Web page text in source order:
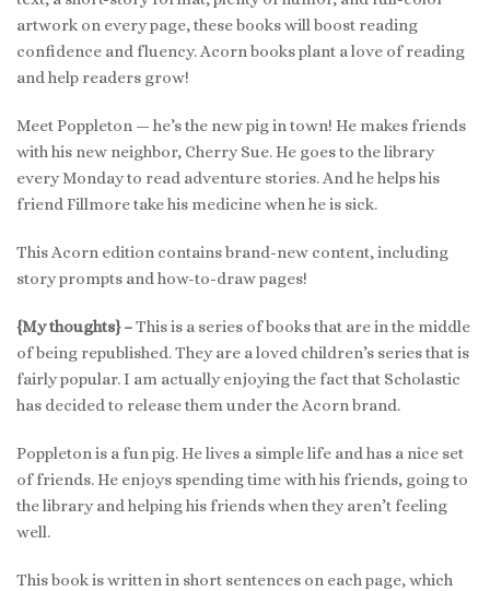
artwork on every page, these books will boost reading
confidence and fluency. Acorn books plant a love of reading
and help readers grow!
Meet Poppleton — he’s the new pig in town! He makes friends
with his new neighbor, Cherry Sue. He goes to the library
every Monday to read adventure stories. And he helps his
friend Fillmore take his medicine when he is sick.
This Acorn edition contains brand-new content, including
story prompts and how-to-draw pages!
{My thoughts} –This is a series of books that are in the middle
of being republished. They are a loved children’s series that is
fairly popular. I am actually enjoying the fact that Scholastic
has decided to release them under the Acorn brand.
Poppleton is a fun pig. He lives a simple life and has a nice set
of friends. He enjoys spending time with his friends, going to
the library and helping his friends when they aren’t feeling
well.
This book is written in short sentences on each page, which